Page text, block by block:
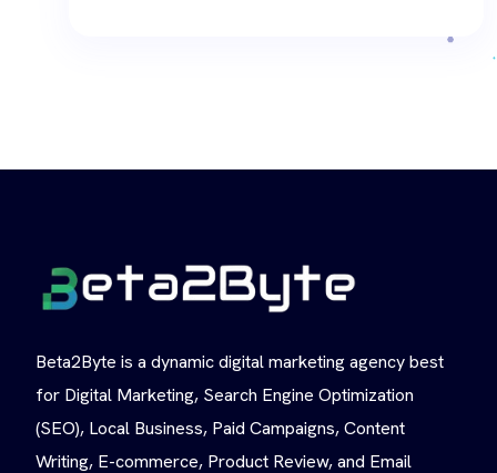
Beta2Byte is a dynamic digital marketing agency best
for Digital Marketing, Search Engine Optimization
(SEO), Local Business, Paid Campaigns, Content
Writing, E-commerce, Product Review, and Email